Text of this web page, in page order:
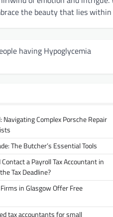
the beauty that lies
having Hypoglycemia
Navigating Complex Porsche Repair
The Butcher’s Essential Tools
a Payroll Tax Accountant in
Tax Deadline?
in Glasgow Offer Free
tax accountants for small